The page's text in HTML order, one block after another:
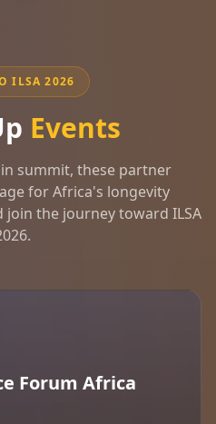
ILSA 2026
Events
summit, these partner
for Africa's longevity
join the journey toward ILSA
Forum Africa